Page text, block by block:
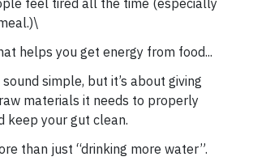
feel tired all the time (especially
helps you get energy from food...
simple, but it’s about giving
materials it needs to properly
keep your gut clean.
than just “drinking more water”.